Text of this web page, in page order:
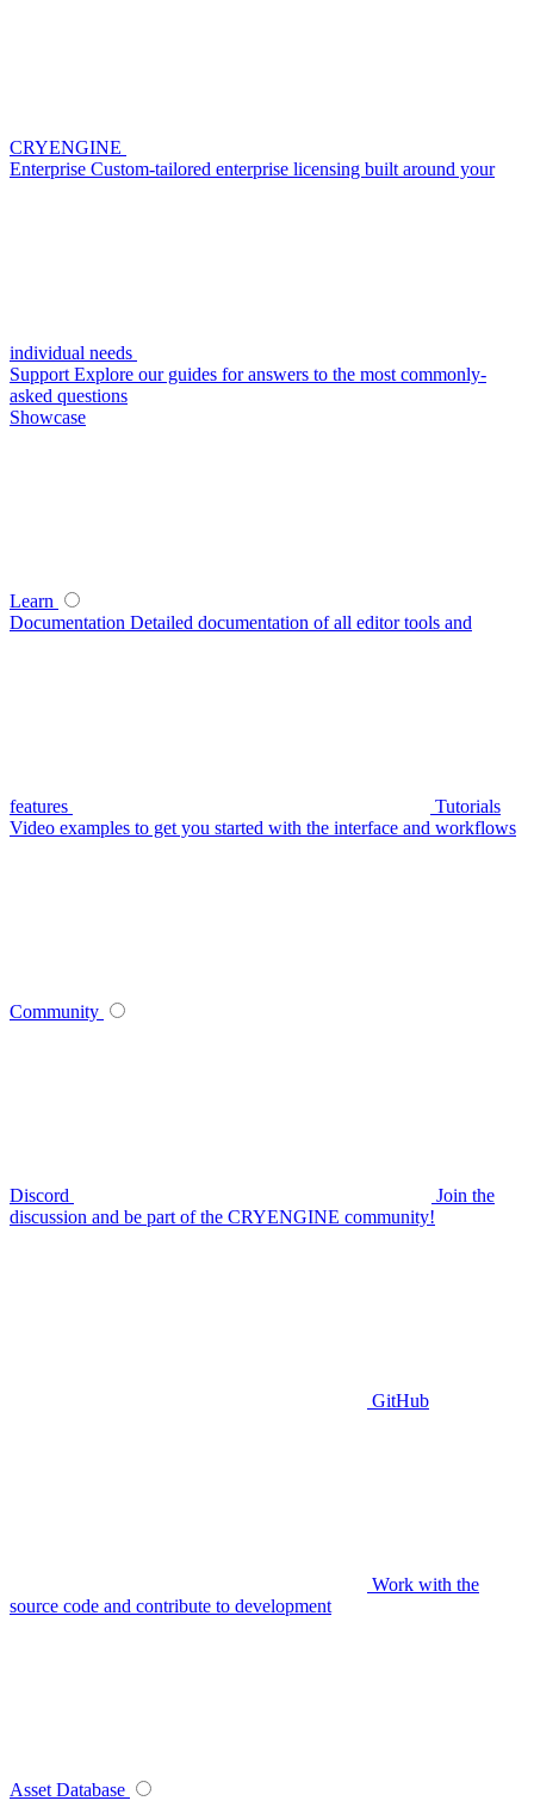
CRYENGINE
Enterprise Custom-tailored enterprise licensing built around your
individual needs
Support Explore our guides for answers to the most commonly-
asked questions
Showcase
Learn
Documentation Detailed documentation of all editor tools and
features
Tutorials
Video examples to get you started with the interface and workflows
Community
Discord
Join the
discussion and be part of the CRYENGINE community!
GitHub
Work with the
source code and contribute to development
Asset Database